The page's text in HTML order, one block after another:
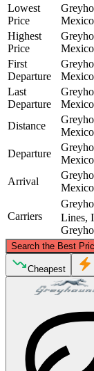
Lowest
Price
Highest
Price
First
Departure
Last
Departure
Distance
Departure
Arrival
Carriers
Lines,
Search the Best
Cheapest